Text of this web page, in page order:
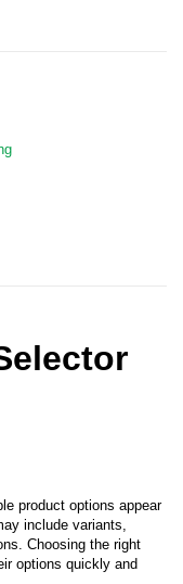
product options appear
include variants,
Choosing the right
options quickly and